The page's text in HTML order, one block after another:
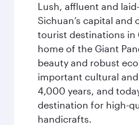
Lush, affluent and
Sichuan’s capital
tourist destinations in
home of the Giant
beauty and robust
important cultural
4,000 years, and
destination for high-
handicrafts.